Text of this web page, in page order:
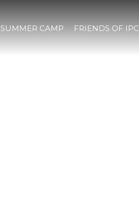
SUMMER CAMP FRIENDS OF IPC